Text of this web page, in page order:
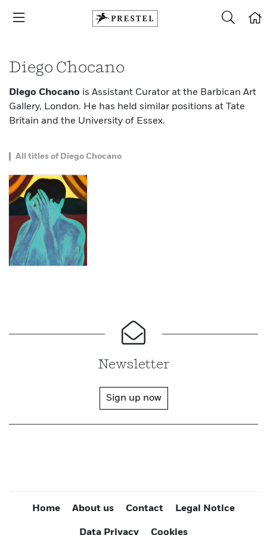
Diego Chocano
Diego Chocano is Assistant Curator at the Barbican Art
Gallery, London. He has held similar positions at Tate
Britain and the University of Essex.
All titles of Diego Chocano
Newsletter
Sign up now
Home About us Contact Legal Notice
Data Privacy Cookies